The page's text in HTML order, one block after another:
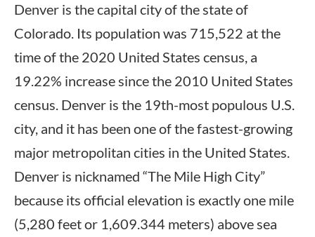
Denver is the capital city of the state of
Colorado. Its population was 715,522 at the
time of the 2020 United States census, a
19.22% increase since the 2010 United States
census. Denver is the 19th-most populous U.S.
city, and it has been one of the fastest-growing
major metropolitan cities in the United States.
Denver is nicknamed “The Mile High City”
because its official elevation is exactly one mile
(5,280 feet or 1,609.344 meters) above sea